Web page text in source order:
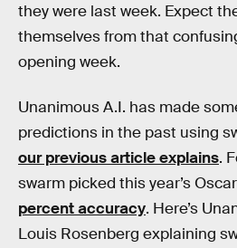
they were last week. Expect
themselves from that
opening week.
Unanimous A.I. has made
predictions in the past using
our previous article explains.
swarm picked this year’s
percent accuracy. Here’s
Louis Rosenberg explaining